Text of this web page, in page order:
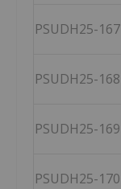
PSUDH25-167
PSUDH25-168
PSUDH25-169
PSUDH25-170